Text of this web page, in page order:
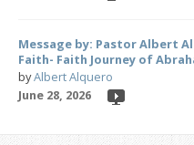
Message by: Pastor Albert
Faith- Faith Journey of
byAlbert Alquero
June 28, 2026